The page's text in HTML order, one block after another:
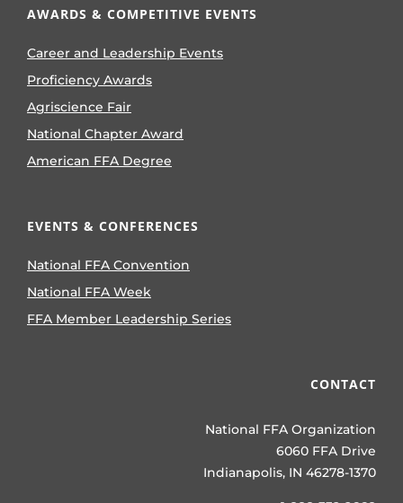
AWARDS & COMPETITIVE EVENTS
Career and Leadership Events
Proficiency Awards
Agriscience Fair
National Chapter Award
American FFA Degree
EVENTS & CONFERENCES
National FFA Convention
National FFA Week
FFA Member Leadership Series
CONTACT
National FFA Organization
6060 FFA Drive
Indianapolis, IN 46278-1370